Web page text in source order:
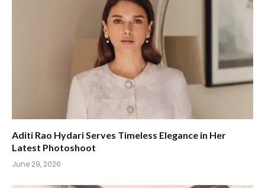
Aditi Rao Hydari Serves Timeless Elegance in Her
Latest Photoshoot
June 29, 2026